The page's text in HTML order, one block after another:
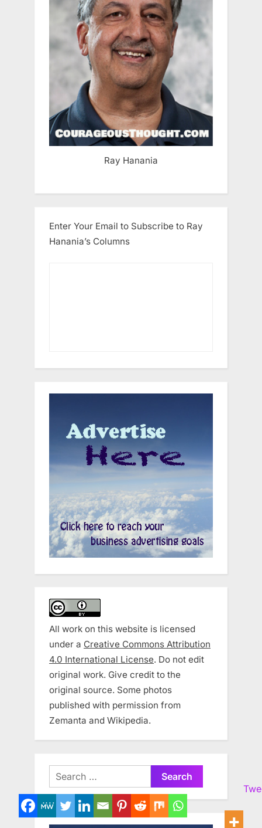
Ray Hanania
Enter Your Email to Subscribe to Ray
Hanania’s Columns
All work on this website is licensed
under a Creative Commons Attribution
4.0 International License. Do not edit
original work. Give credit to the
original source. Some photos
published with permission from
Zemanta and Wikipedia.
Search
for: